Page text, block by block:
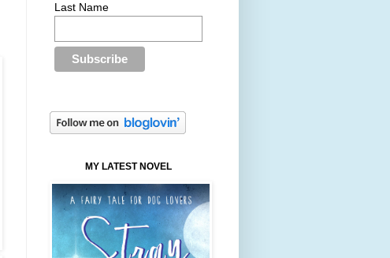
Last Name
MY LATEST NOVEL